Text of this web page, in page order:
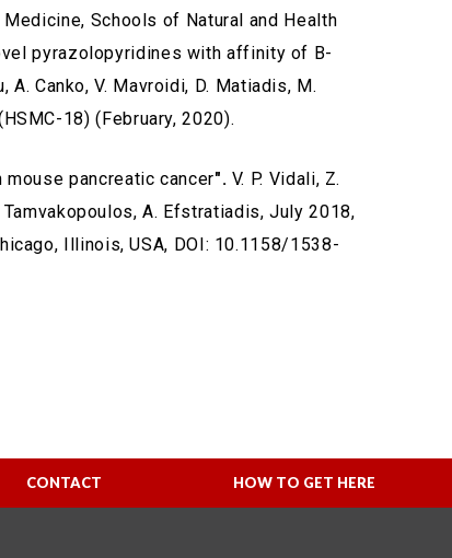
Schools of Natural and Health
pyrazolopyridines with affinity of B-
A. Canko, V. Mavroidi, D. Matiadis, M.
18) (February, 2020).
mouse pancreatic cancer". V. P. Vidali, Z.
A. Efstratiadis, July 2018,
Illinois, USA, DOI: 10.1158/1538-
CONTACT HOW TO GET HERE